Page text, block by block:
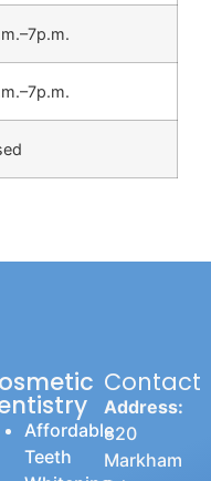
Affordable
Teeth
Contact
Address:
820
Markham